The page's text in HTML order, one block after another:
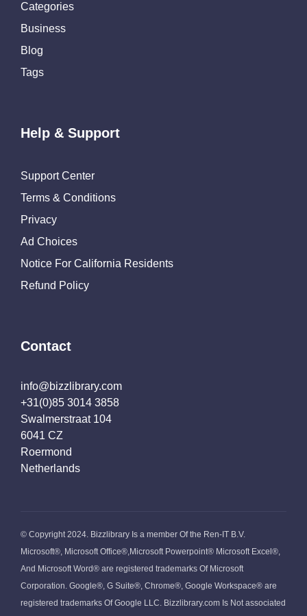
Categories
Business
Blog
Tags
Help & Support
Support Center
Terms & Conditions
Privacy
Ad Choices
Notice For California Residents
Refund Policy
Contact
info@bizzlibrary.com
+31(0)85 3014 3858
Swalmerstraat 104
6041 CZ
Roermond
Netherlands
© Copyright 2024. Bizzlibrary Is a member Of the Ren-IT B.V.
Microsoft®, Microsoft Office®,Microsoft Powerpoint® Microsoft Excel®,
And Microsoft Word® are registered trademarks Of Microsoft
Corporation. Google®, G Suite®, Chrome®, Google Workspace® are
registered trademarks Of Google LLC. Bizzlibrary.com Is Not associated